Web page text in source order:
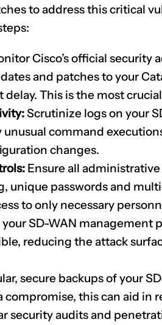
to address this critical
Cisco’s official security
and patches to your
This is the most
Scrutinize logs on your
command
changes.
Ensure all
unique passwords and
to only necessary
your SD-WAN management
reducing the attack
secure backups of your
this can aid in
security audits and